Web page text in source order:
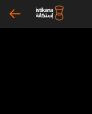
arrow_left